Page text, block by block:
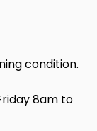
condition.
8am to